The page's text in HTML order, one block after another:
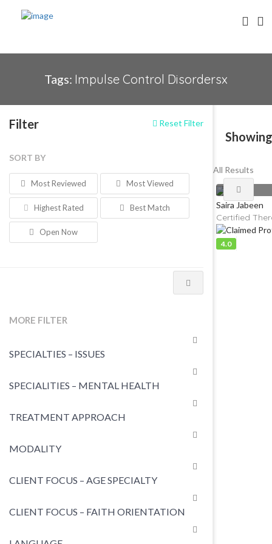
Tags: Impulse Control Disordersx
Filter Reset Filter
SORT BY
Most Reviewed Most Viewed
Highest Rated Best Match
Open Now
MORE FILTER
SPECIALTIES – ISSUES
SPECIALITIES – MENTAL HEALTH
TREATMENT APPROACH
MODALITY
CLIENT FOCUS – AGE SPECIALTY
CLIENT FOCUS – FAITH ORIENTATION
All Results
Saira Jabeen
Certified
4.0